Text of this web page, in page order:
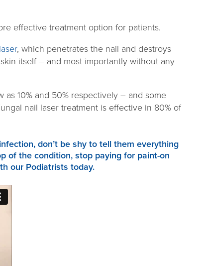
effective treatment option for patients.
, which penetrates the nail and destroys
itself – and most importantly without any
as 10% and 50% respectively – and some
nail laser treatment is effective in 80% of
don’t be shy to tell them everything
of the condition, stop paying for paint-on
our Podiatrists today.